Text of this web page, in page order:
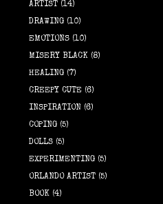
ARTIST (14)
DRAWING (10)
EMOTIONS (10)
MISERY BLACK (8)
HEALING (7)
CREEPY CUTE (6)
INSPIRATION (6)
COPING (5)
DOLLS (5)
EXPERIMENTING (5)
ORLANDO ARTIST (5)
BOOK (4)